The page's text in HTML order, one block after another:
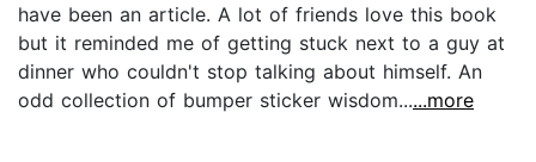
have been an article. A lot of friends love this book
but it reminded me of getting stuck next to a guy at
dinner who couldn't stop talking about himself. An
odd collection of bumper sticker wisdom......more